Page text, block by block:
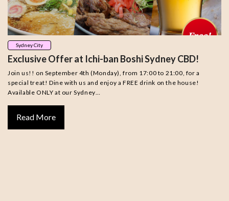
Sydney City
Exclusive Offer at Ichi-ban Boshi Sydney CBD!
Join us!! on September 4th (Monday), from 17:00 to 21:00, for a
special treat! Dine with us and enjoy a FREE drink on the house!
Available ONLY at our Sydney…
Read More